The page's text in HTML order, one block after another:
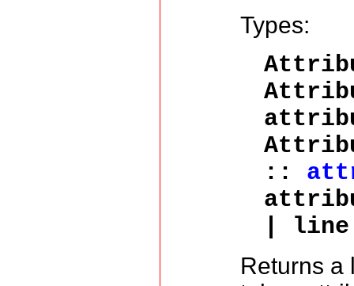
Types:
::
|
Returns a